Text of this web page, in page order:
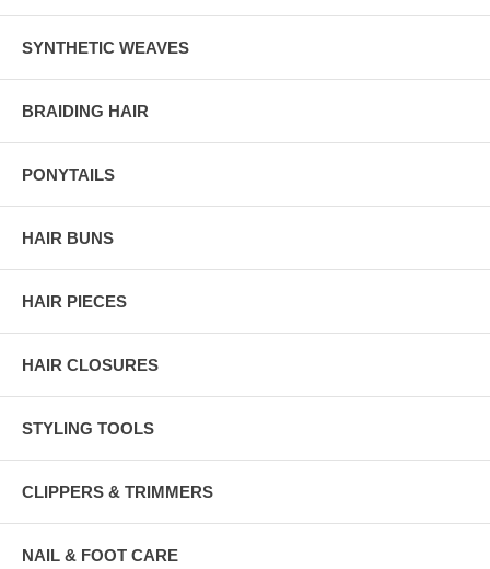
SYNTHETIC WEAVES
BRAIDING HAIR
PONYTAILS
HAIR BUNS
HAIR PIECES
HAIR CLOSURES
STYLING TOOLS
CLIPPERS & TRIMMERS
NAIL & FOOT CARE